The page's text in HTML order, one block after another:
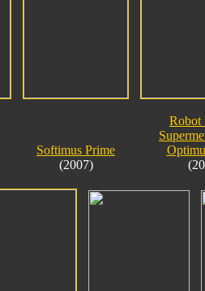
Softimus Prime
(2007)
Robot